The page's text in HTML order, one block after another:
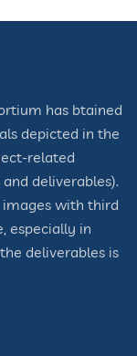
has btained
depicted in the
related
deliverables).
images with third
especially in
deliverables is